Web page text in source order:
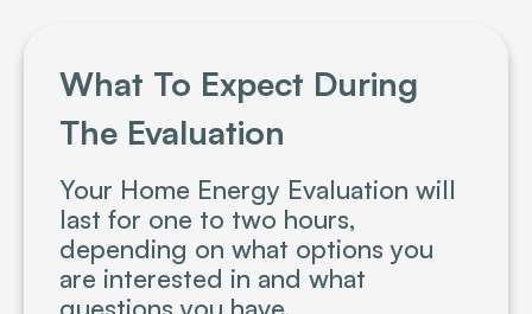
What To Expect During
The Evaluation
Your Home Energy Evaluation will
last for one to two hours,
depending on what options you
are interested in and what
questions you have.